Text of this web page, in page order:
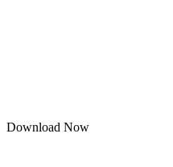
Download Now